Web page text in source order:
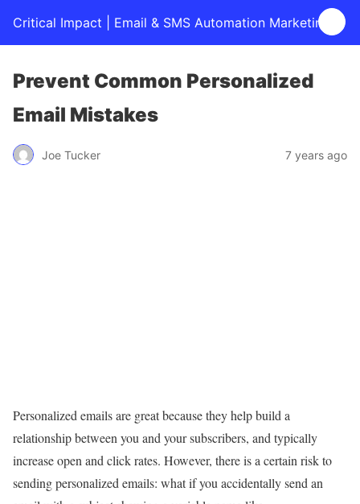
Critical Impact | Email & SMS Automation Marketing
Prevent Common Personalized
Email Mistakes
Joe Tucker 7 years ago
Personalized emails are great because they help build a
relationship between you and your subscribers, and typically
increase open and click rates. However, there is a certain risk to
sending personalized emails: what if you accidentally send an